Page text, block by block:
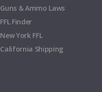
Guns & Ammo Laws
FFL Finder
New York FFL
California Shipping